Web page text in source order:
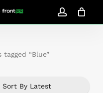
account
Close
tagged “Blue”
Close
Filters